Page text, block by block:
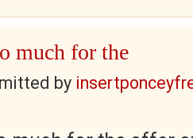
much for the
by